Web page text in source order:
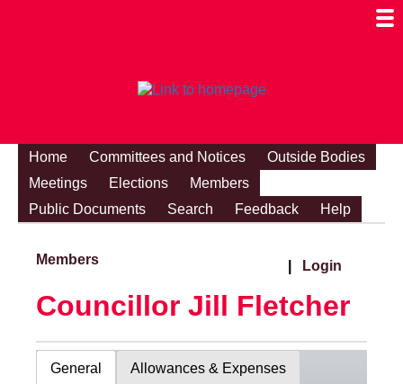
Home Committees and Notices
Outside Bodies
Meetings
Elections
Members
Public Documents
Search Feedback Help
Members Login
Councillor Jill Fletcher
General Allowances & Expenses